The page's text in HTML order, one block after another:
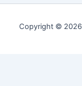
Copyright ©